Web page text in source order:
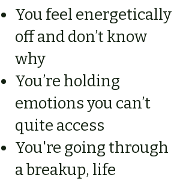
You feel energetically
off and don’t know
why
You’re holding
emotions you can’t
quite access
You're going through
a breakup, life